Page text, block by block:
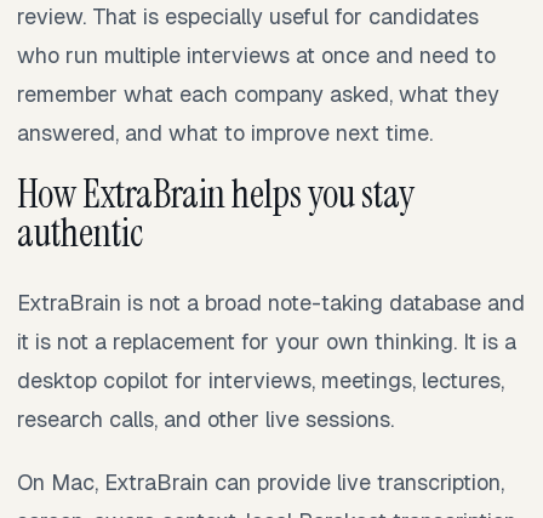
review. That is especially useful for candidates
who run multiple interviews at once and need to
remember what each company asked, what they
answered, and what to improve next time.
How ExtraBrain helps you stay
authentic
ExtraBrain is not a broad note-taking database and
it is not a replacement for your own thinking. It is a
desktop copilot for interviews, meetings, lectures,
research calls, and other live sessions.
On Mac, ExtraBrain can provide live transcription,